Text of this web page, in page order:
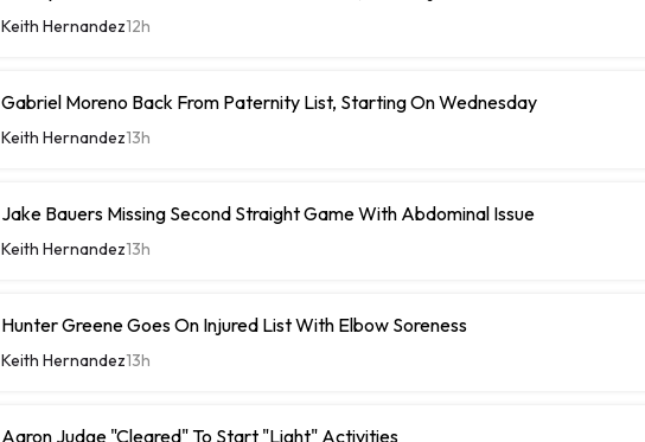
Keith Hernandez12h
Gabriel Moreno Back From Paternity List, Starting On Wednesday
Keith Hernandez13h
Jake Bauers Missing Second Straight Game With Abdominal Issue
Keith Hernandez13h
Hunter Greene Goes On Injured List With Elbow Soreness
Keith Hernandez13h
Aaron Judge "Cleared" To Start "Light" Activities